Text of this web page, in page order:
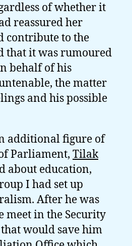
of whether it
reassured her
contribute to the
that it was rumoured
behalf of his
the matter
and his possible
additional figure of
Parliament, Tilak
about education,
I had set up
After he was
meet in the Security
would save him